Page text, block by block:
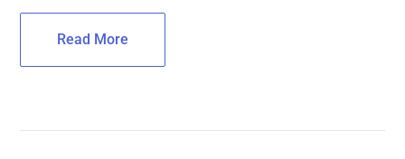
Read More